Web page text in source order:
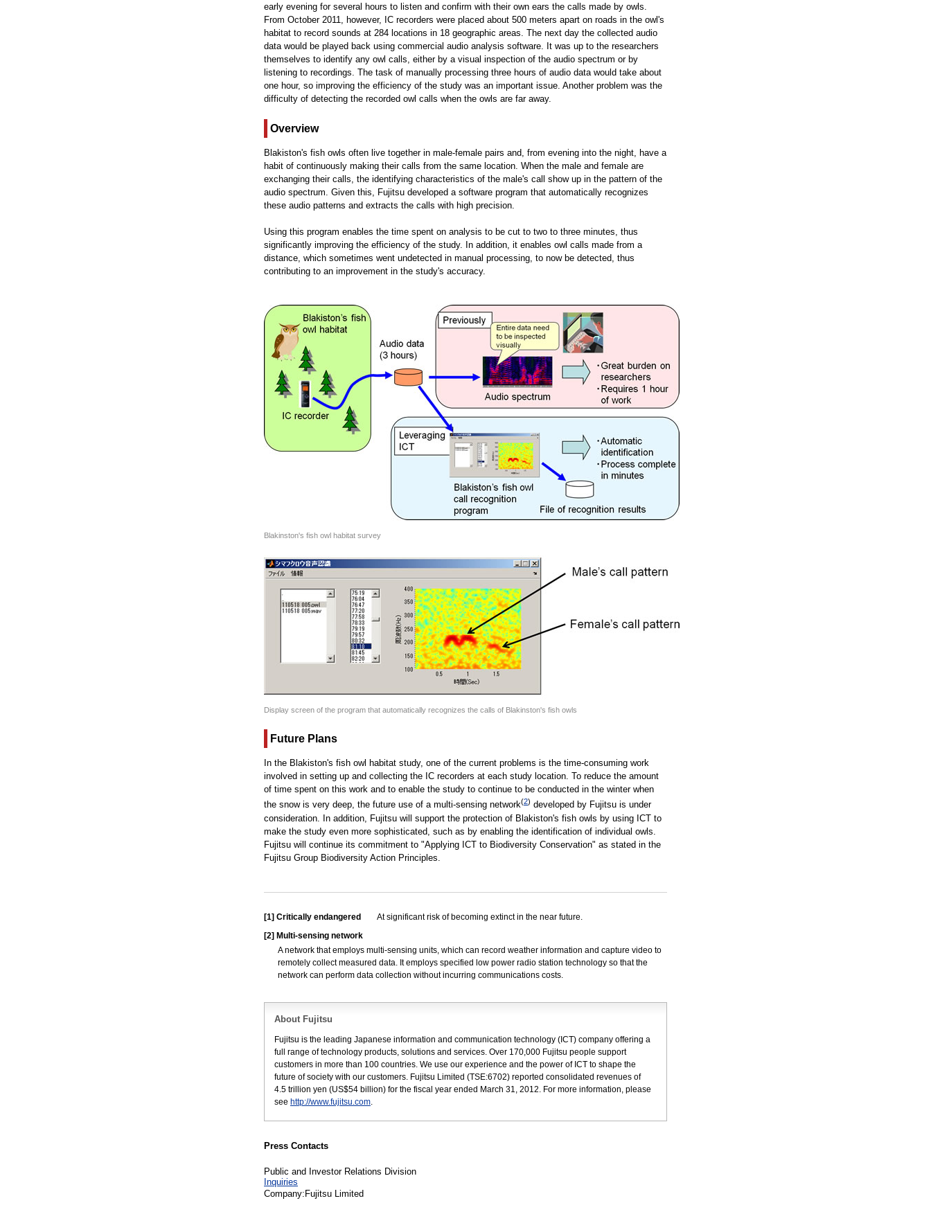
early evening for several hours to listen and confirm with their own ears the calls made by owls.
From October 2011, however, IC recorders were placed about 500 meters apart on roads in the owl's
habitat to record sounds at 284 locations in 18 geographic areas. The next day the collected audio
data would be played back using commercial audio analysis software. It was up to the researchers
themselves to identify any owl calls, either by a visual inspection of the audio spectrum or by
listening to recordings. The task of manually processing three hours of audio data would take about
one hour, so improving the efficiency of the study was an important issue. Another problem was the
difficulty of detecting the recorded owl calls when the owls are far away.
Overview
Blakiston's fish owls often live together in male-female pairs and, from evening into the night, have a
habit of continuously making their calls from the same location. When the male and female are
exchanging their calls, the identifying characteristics of the male's call show up in the pattern of the
audio spectrum. Given this, Fujitsu developed a software program that automatically recognizes
these audio patterns and extracts the calls with high precision.
Using this program enables the time spent on analysis to be cut to two to three minutes, thus
significantly improving the efficiency of the study. In addition, it enables owl calls made from a
distance, which sometimes went undetected in manual processing, to now be detected, thus
contributing to an improvement in the study's accuracy.
Blakinston's fish owl habitat survey
Display screen of the program that automatically recognizes the calls of Blakinston's fish owls
Future Plans
In the Blakiston's fish owl habitat study, one of the current problems is the time-consuming work
involved in setting up and collecting the IC recorders at each study location. To reduce the amount
of time spent on this work and to enable the study to continue to be conducted in the winter when
the snow is very deep, the future use of a multi-sensing network(2) developed by Fujitsu is under
consideration. In addition, Fujitsu will support the protection of Blakiston's fish owls by using ICT to
make the study even more sophisticated, such as by enabling the identification of individual owls.
Fujitsu will continue its commitment to "Applying ICT to Biodiversity Conservation" as stated in the
Fujitsu Group Biodiversity Action Principles.
[1] Critically endangered
At significant risk of becoming extinct in the near future.
[2] Multi-sensing network
A network that employs multi-sensing units, which can record weather information and capture video to
remotely collect measured data. It employs specified low power radio station technology so that the
network can perform data collection without incurring communications costs.
About Fujitsu
Fujitsu is the leading Japanese information and communication technology (ICT) company offering a
full range of technology products, solutions and services. Over 170,000 Fujitsu people support
customers in more than 100 countries. We use our experience and the power of ICT to shape the
future of society with our customers. Fujitsu Limited (TSE:6702) reported consolidated revenues of
4.5 trillion yen (US$54 billion) for the fiscal year ended March 31, 2012. For more information, please
see http://www.fujitsu.com.
Press Contacts
Public and Investor Relations Division
Inquiries
Company:Fujitsu Limited